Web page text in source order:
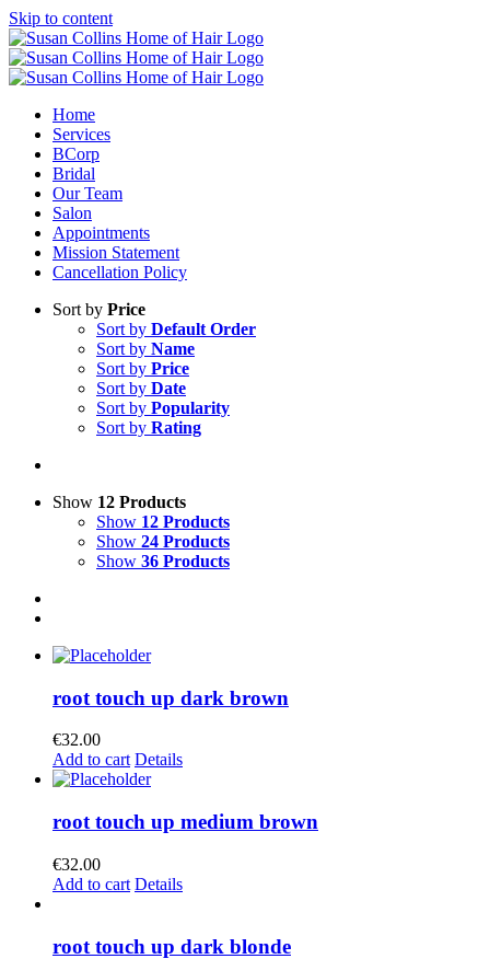
Skip to content
Home
Services
BCorp
Bridal
Our Team
Salon
Appointments
Mission Statement
Cancellation Policy
Sort by Price
Sort by Default Order
Sort by Name
Sort by Price
Sort by Date
Sort by Popularity
Sort by Rating
Show 12 Products
Show 12 Products
Show 24 Products
Show 36 Products
root touch up dark brown
€32.00
Add to cart Details
root touch up medium brown
€32.00
Add to cart Details
root touch up dark blonde